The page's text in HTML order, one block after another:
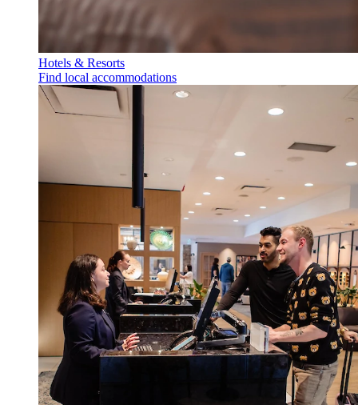
Hotels & Resorts
Find local accommodations